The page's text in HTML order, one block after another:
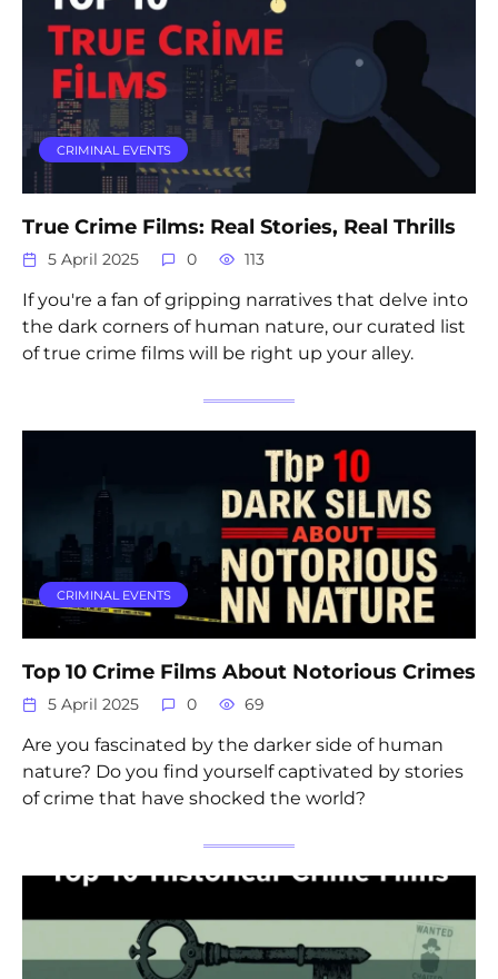
CRIMINAL EVENTS
True Crime Films: Real Stories, Real Thrills
5 April 2025 0 113
If you're a fan of gripping narratives that delve into
the dark corners of human nature, our curated list
of true crime films will be right up your alley.
CRIMINAL EVENTS
Top 10 Crime Films About Notorious Crimes
5 April 2025 0 69
Are you fascinated by the darker side of human
nature? Do you find yourself captivated by stories
of crime that have shocked the world?